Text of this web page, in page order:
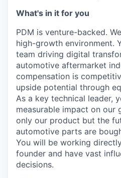
What's in it for you
PDM is venture-backed.
high-growth environment.
team driving digital
automotive aftermarket
compensation is
upside potential through
As a key technical leader,
measurable impact on our
only our product but the
automotive parts are
You will be working
founder and have vast
decisions.